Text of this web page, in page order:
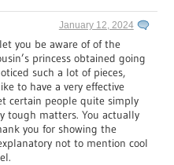
January 12, 2024
you be aware of of the
princess obtained going
such a lot of pieces,
to have a very effective
certain people quite simply
tough matters. You actually
you for showing the
not to mention cool